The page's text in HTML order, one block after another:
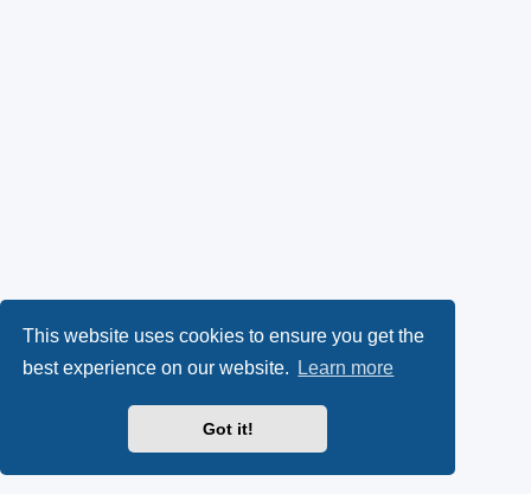
This website uses cookies to ensure you get the
best experience on our website.
Learn more
Got it!